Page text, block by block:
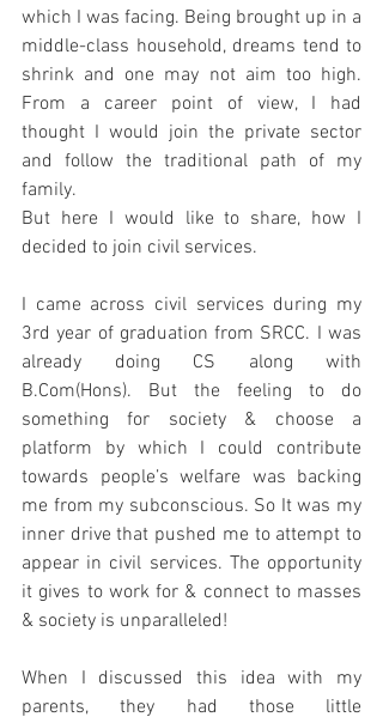
which I was facing. Being brought up in a
middle-class household, dreams tend to
shrink and one may not aim too high.
From a career point of view, I had
thought I would join the private sector
and follow the traditional path of my
family.
But here I would like to share, how I
decided to join civil services.
I came across civil services during my
3rd year of graduation from SRCC. I was
already doing CS along with
B.Com(Hons). But the feeling to do
something for society & choose a
platform by which I could contribute
towards people’s welfare was backing
me from my subconscious. So It was my
inner drive that pushed me to attempt to
appear in civil services. The opportunity
it gives to work for & connect to masses
& society is unparalleled!
When I discussed this idea with my
parents, they had those little